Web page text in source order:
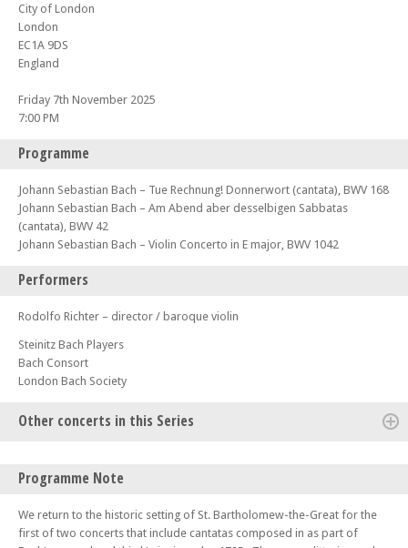
City of London
London
EC1A 9DS
England
Friday 7th November 2025
7:00 PM
Programme
Johann Sebastian Bach – Tue Rechnung! Donnerwort (cantata), BWV 168
Johann Sebastian Bach – Am Abend aber desselbigen Sabbatas
(cantata), BWV 42
Johann Sebastian Bach – Violin Concerto in E major, BWV 1042
Performers
Rodolfo Richter – director / baroque violin
Steinitz Bach Players
Bach Consort
London Bach Society
Other concerts in this Series
LBS Bachfest – Bach Johannes-Passion version.2 1725
Tue 04 Nov 25 - 07:00 PM
Celebrating Bach – An evening of British-German Musical Heritage on
Mendelssohn's anniversary
Programme Note
We return to the historic setting of St. Bartholomew-the-Great for the
first of two concerts that include cantatas composed in as part of